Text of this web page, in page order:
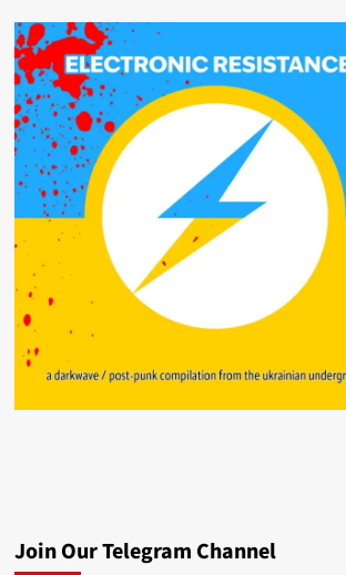
Join Our Telegram Channel